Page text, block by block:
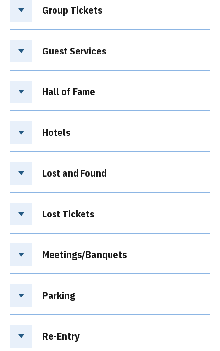
Group Tickets
Guest Services
Hall of Fame
Hotels
Lost and Found
Lost Tickets
Meetings/Banquets
Parking
Re-Entry